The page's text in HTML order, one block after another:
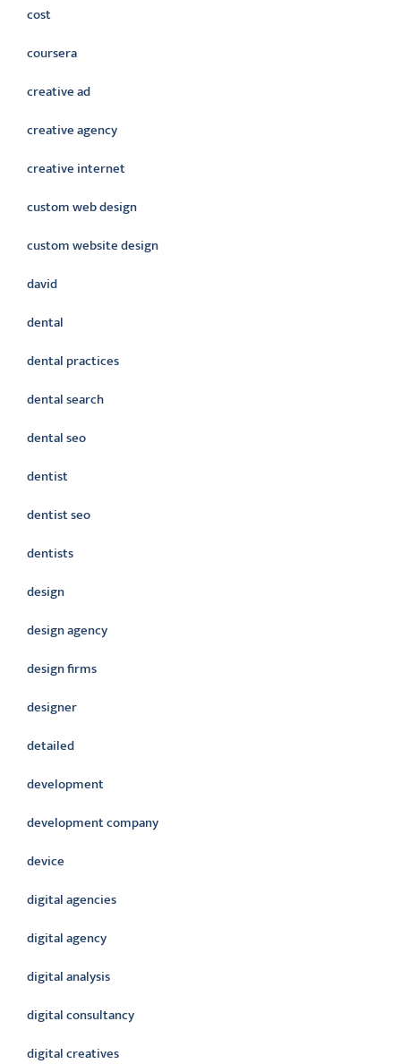
cost
coursera
creative ad
creative agency
creative internet
custom web design
custom website design
david
dental
dental practices
dental search
dental seo
dentist
dentist seo
dentists
design
design agency
design firms
designer
detailed
development
development company
device
digital agencies
digital agency
digital analysis
digital consultancy
digital creatives